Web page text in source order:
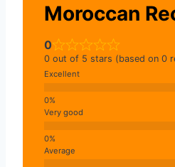
Moroccan
0
0 out of 5 stars (based on 0
Excellent
Very good
Average